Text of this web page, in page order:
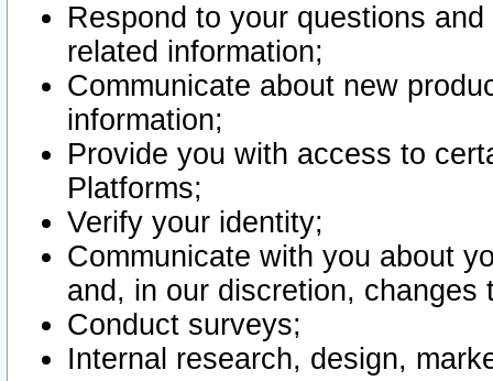
Respond to your questions
related information;
Communicate about new
information;
Provide you with access to
Platforms;
Verify your identity;
Communicate with you about
and, in our discretion,
Conduct surveys;
Internal research, design,